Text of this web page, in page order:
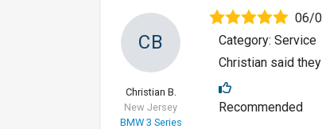
CB
Christian B.
New Jersey
BMW 3 Series
06/
Category: Service
Christian said
Recommended